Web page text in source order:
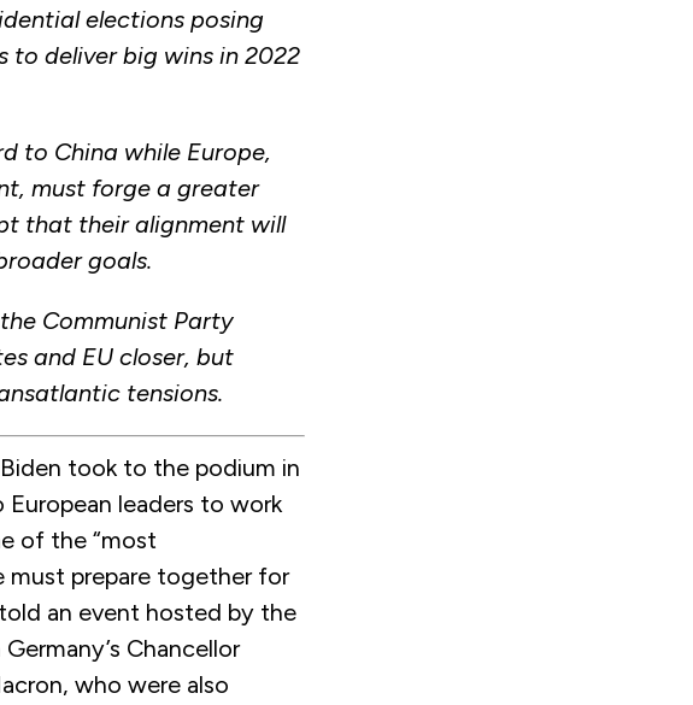
elections posing
to deliver big wins in 2022
to China while Europe,
must forge a greater
that their alignment will
goals.
Communist Party
and EU closer, but
tensions.
took to the podium in
leaders to work
of the “most
must prepare together for
an event hosted by the
Chancellor
who were also